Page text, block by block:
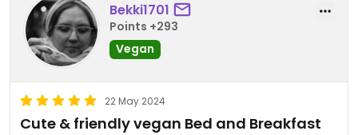
Bekki1701
Points +293
Vegan
22 May 2024
Cute & friendly vegan Bed and Breakfast